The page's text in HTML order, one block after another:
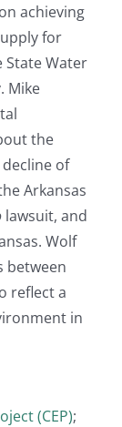
achieving
for
State Water
Mike
the
of
Arkansas
lawsuit, and
Wolf
between
reflect a
in
(CEP);